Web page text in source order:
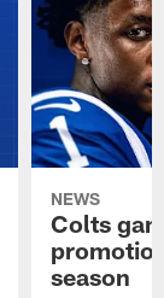
NEWS
Colts
season